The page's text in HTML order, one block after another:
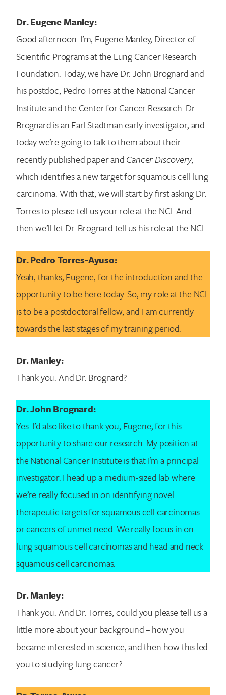
Dr. Eugene Manley:
Good afternoon. I’m, Eugene Manley, Director of
Scientific Programs at the Lung Cancer Research
Foundation. Today, we have Dr. John Brognard and
his postdoc, Pedro Torres at the National Cancer
Institute and the Center for Cancer Research. Dr.
Brognard is an Earl Stadtman early investigator, and
today we’re going to talk to them about their
recently published paper andCancer Discovery,
which identifies a new target for squamous cell lung
carcinoma. With that, we will start by first asking Dr.
Torres to please tell us your role at the NCI. And
then we’ll let Dr. Brognard tell us his role at the NCI.
Dr. Pedro Torres-Ayuso:
Yeah, thanks, Eugene, for the introduction and the
opportunity to be here today. So, my role at the NCI
is to be a postdoctoral fellow, and I am currently
towards the last stages of my training period.
Dr. Manley:
Thank you. And Dr. Brognard?
Dr. John Brognard:
Yes. I’d also like to thank you, Eugene, for this
opportunity to share our research. My position at
the National Cancer Institute is that I’m a principal
investigator. I head up a medium-sized lab where
we’re really focused in on identifying novel
therapeutic targets for squamous cell carcinomas
or cancers of unmet need. We really focus in on
lung squamous cell carcinomas and head and neck
squamous cell carcinomas.
Dr. Manley:
Thank you. And Dr. Torres, could you please tell us a
little more about your background – how you
became interested in science, and then how this led
you to studying lung cancer?